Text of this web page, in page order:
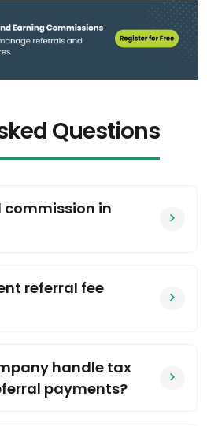
Questions
commission in
referral fee
handle tax
payments?